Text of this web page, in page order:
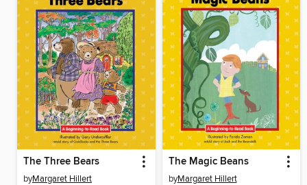
The Three Bears
byMargaret Hillert
The Magic Beans
byMargaret Hillert